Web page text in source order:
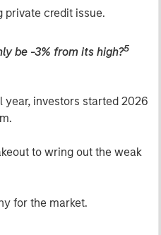
private credit issue.
be -3% from its high?5
year, investors started 2026
to wring out the weak
for the market.